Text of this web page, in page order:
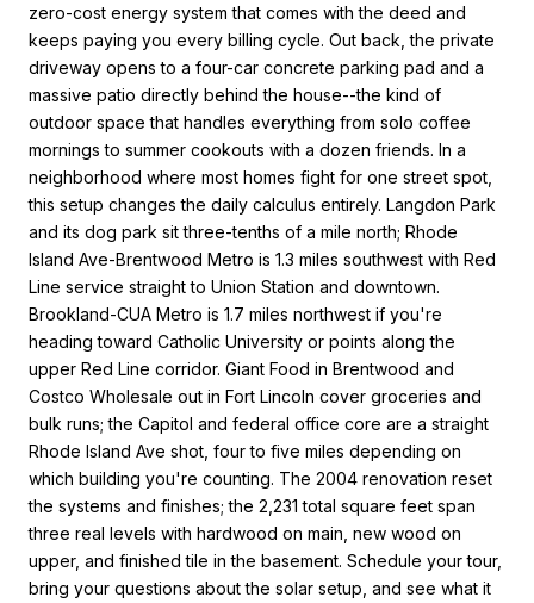
zero-cost energy system that comes with the deed and
keeps paying you every billing cycle. Out back, the private
driveway opens to a four-car concrete parking pad and a
massive patio directly behind the house--the kind of
outdoor space that handles everything from solo coffee
mornings to summer cookouts with a dozen friends. In a
neighborhood where most homes fight for one street spot,
this setup changes the daily calculus entirely. Langdon Park
and its dog park sit three-tenths of a mile north; Rhode
Island Ave-Brentwood Metro is 1.3 miles southwest with Red
Line service straight to Union Station and downtown.
Brookland-CUA Metro is 1.7 miles northwest if you're
heading toward Catholic University or points along the
upper Red Line corridor. Giant Food in Brentwood and
Costco Wholesale out in Fort Lincoln cover groceries and
bulk runs; the Capitol and federal office core are a straight
Rhode Island Ave shot, four to five miles depending on
which building you're counting. The 2004 renovation reset
the systems and finishes; the 2,231 total square feet span
three real levels with hardwood on main, new wood on
upper, and finished tile in the basement. Schedule your tour,
bring your questions about the solar setup, and see what it